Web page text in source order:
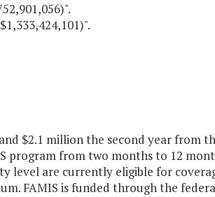
$2.1 million the second year from
program from two months to 12
level are currently eligible for
FAMIS is funded through the